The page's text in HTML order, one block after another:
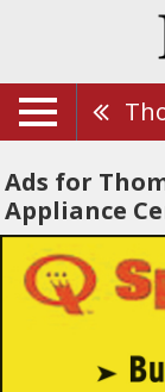
Ads for
Appliance